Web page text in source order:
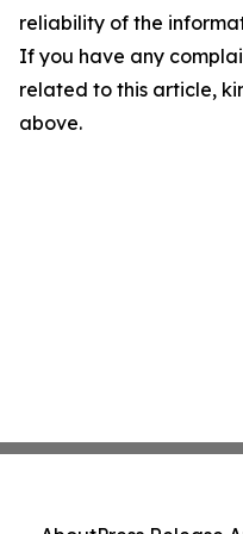
reliability of the
If you have any
related to this article,
above.